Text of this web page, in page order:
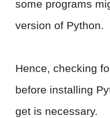
some programs
version of Python.
Hence, checking
before installing
get is necessary.